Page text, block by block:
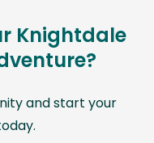
Knightdale
and start your